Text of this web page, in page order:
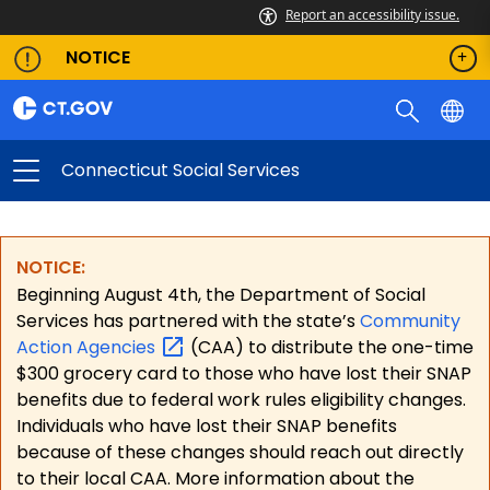
Report an accessibility issue.
NOTICE
Connecticut Social Services
NOTICE:
Beginning August 4th, the Department of Social
Services has partnered with the state’sCommunity
ActionAgencies
(CAA) to distribute the one-time
$300 grocery card to those who have lost their SNAP
benefits due to federal work rules eligibility changes.
Individuals who have lost their SNAP benefits
because of these changes should reach out directly
to their local CAA. More information about the